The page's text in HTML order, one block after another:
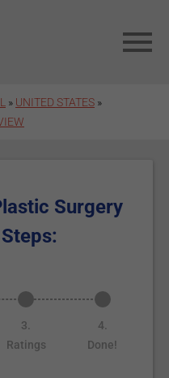
» UNITED STATES »
Surgery
3.
Ratings
4.
Done!